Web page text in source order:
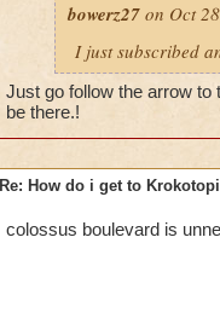
bowerz27 on Oct
I just subscribed
Just go follow the arrow to
be there.!
Re: How do i get to
colossus boulevard is